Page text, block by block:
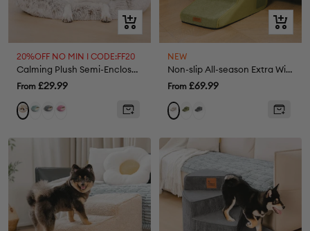
Quick
view
20%OFF NO MIN I CODE:FF20
Calming Plush Semi-Enclosed Pet Nest Bed
Sale
price
From £29.99
KhakiGreen
GreyPink
Quick
view
NEW
Non-slip All-season Extra Wide Portable Dog Stairs - Retro
Sale
price
From £69.99
Cream
GreenGrey